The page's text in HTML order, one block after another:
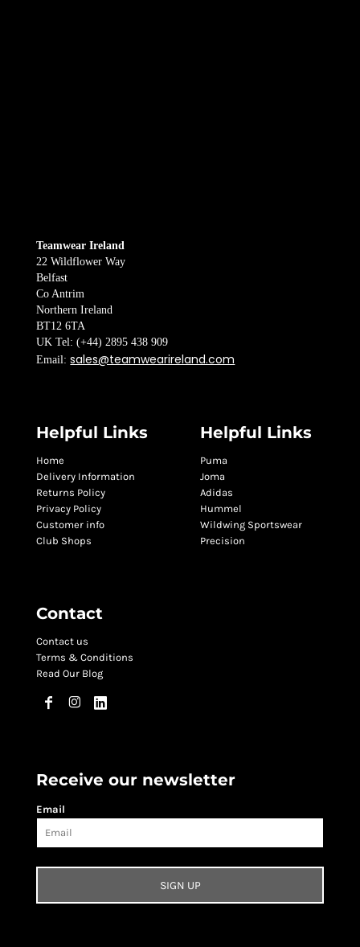
Teamwear Ireland
22 Wildflower Way
Belfast
Co Antrim
Northern Ireland
BT12 6TA
UK Tel: (+44) 2895 438 909
Email:sales@teamwearireland.com
Helpful Links
Home
Delivery Information
Returns Policy
Privacy Policy
Customer info
Club Shops
Helpful Links
Puma
Joma
Adidas
Hummel
Wildwing Sportswear
Precision
Contact
Contact us
Terms & Conditions
Read Our Blog
Receive our newsletter
Email
SIGN UP